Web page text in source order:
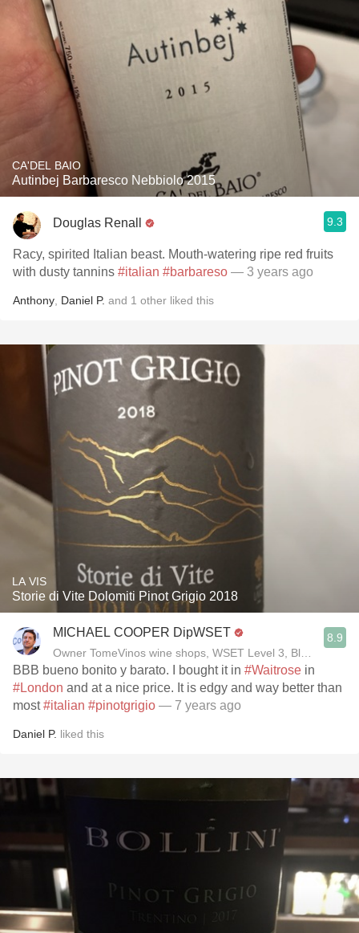
CA'DEL BAIO
Autinbej Barbaresco Nebbiolo 2015
Douglas Renall 9.3
Racy, spirited Italian beast. Mouth-watering ripe red fruits
with dusty tannins #italian #barbareso — 3 years ago
Anthony Daniel P. and 1 other liked this
LA VIS
Storie di Vite Dolomiti Pinot Grigio 2018
MICHAEL COOPER DipWSET
Owner TomeVinos wine shops, WSET Level 3, Blogger
8.9
BBB bueno bonito y barato. I bought it in #Waitrose in
#London and at a nice price. It is edgy and way better than
most#italian #pinotgrigio — 7 years ago
Daniel P. liked this